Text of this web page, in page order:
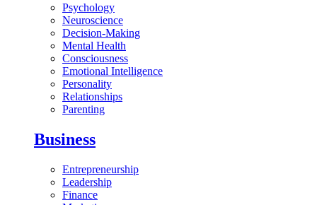
Psychology
Neuroscience
Decision-Making
Mental Health
Consciousness
Emotional Intelligence
Personality
Relationships
Parenting
Business
Entrepreneurship
Leadership
Finance